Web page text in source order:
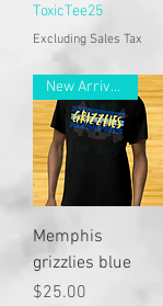
ToxicTee25
Excluding Sales Tax
New Arrivals
Memphis
grizzlies blue
Price
$25.00